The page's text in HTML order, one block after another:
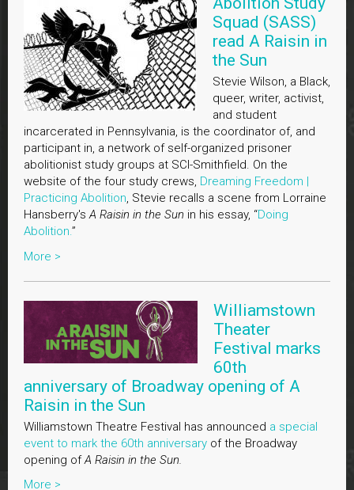
Squad (SASS)
read A Raisin in
the Sun
Stevie Wilson, a Black,
queer, writer, activist,
and student
incarcerated in Pennsylvania, is the coordinator of, and
participant in, a network of self-organized prisoner
abolitionist study groups at SCI-Smithfield. On the
website of the four study crews, Dreaming Freedom |
Practicing Abolition, Stevie recalls a scene from Lorraine
Hansberry'sA Raisin in the Sun in his essay, “Doing
Abolition.”
More >
Williamstown
Theater
Festival marks
60th
anniversary of Broadway opening of A
Raisin in the Sun
Williamstown Theatre Festival has announced a special
event to mark the 60th anniversary of the Broadway
opening ofA Raisin in the Sun.
More >